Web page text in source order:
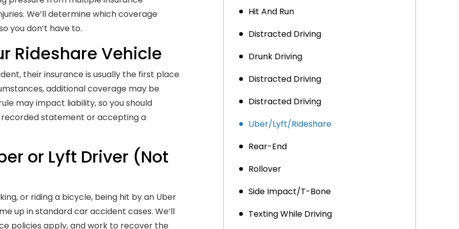
We’ll determine which coverage
you don’t have to.
Rideshare Vehicle
their insurance is usually the first place
additional coverage may be
may impact liability, so you should
statement or accepting a
or Lyft Driver (Not
or riding a bicycle, being hit by an Uber
up in standard car accident cases. We’ll
policies apply, and work to recover the
Hit And Run
Distracted Driving
Drunk Driving
Distracted Driving
Distracted Driving
Uber/Lyft/Rideshare
Rear-End
Rollover
Side Impact/T-Bone
Texting While Driving